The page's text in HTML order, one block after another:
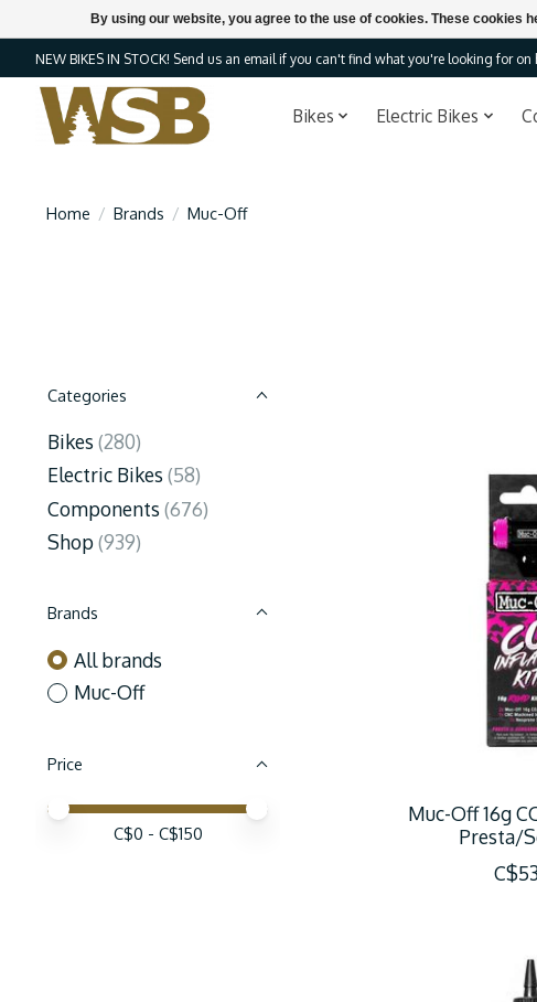
NEW BIKES IN STOCK! Send us an email if you can't find what you're looking for on
Bikes Electric Bikes
Home / Brands / Muc-Off
Categories
Bikes (280)
Electric Bikes (58)
Components (676)
Shop(939)
Brands
All brands
Muc-Off
Price
Price minimum value
Price maximum value
C$0 - C$150
Muc-Off 16g
Presta/
By using our website, you agree to the use of cookies. These